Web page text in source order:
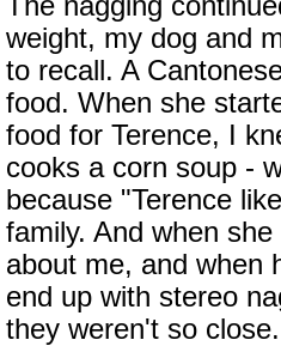
weight, my dog and
to recall. A
food. When she
food for Terence, I
cooks a corn soup -
because "Terence
family. And when
about me, and when
end up with stereo
they weren't so close.